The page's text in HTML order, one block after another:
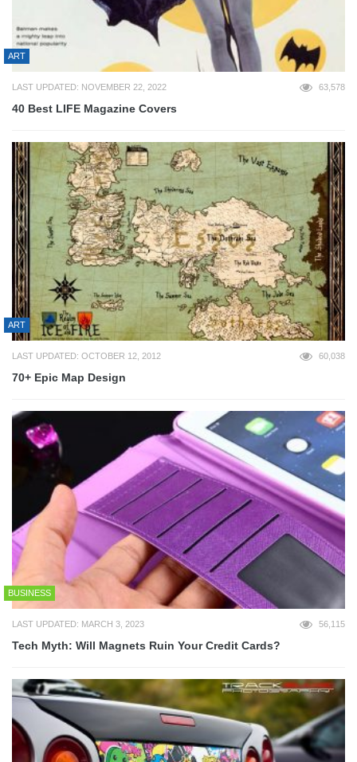
ART
LAST UPDATED: NOVEMBER 22, 2022 63,578
40 Best LIFE Magazine Covers
ART
LAST UPDATED: OCTOBER 12, 2012 60,038
70+ Epic Map Design
BUSINESS
LAST UPDATED: MARCH 3, 2023 56,115
Tech Myth: Will Magnets Ruin Your Credit Cards?